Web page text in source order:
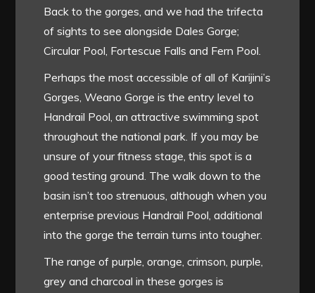
Back to the gorges, and we had the trifecta
of sights to see alongside Dales Gorge;
Circular Pool, Fortescue Falls and Fern Pool.
Perhaps the most accessible of all of Karijini’s
Gorges, Weano Gorge is the entry level to
Handrail Pool, an attractive swimming spot
throughout the national park. If you may be
unsure of your fitness stage, this spot is a
good testing ground. The walk down to the
basin isn’t too strenuous, although when you
enterprise previous Handrail Pool, additional
into the gorge the terrain turns into tougher.
The range of purple, orange, crimson, purple,
grey and charcoal in these gorges is